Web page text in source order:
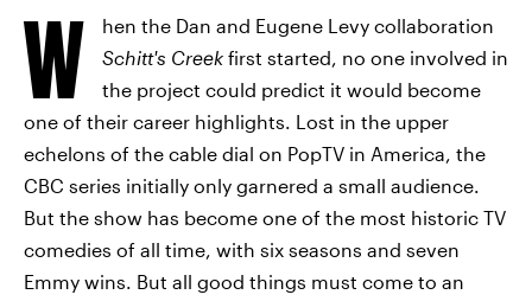
W
hen the Dan and Eugene Levy collaboration
Schitt's Creek first started, no one involved in
the project could predict it would become
one of their career highlights. Lost in the upper
echelons of the cable dial on PopTV in America, the
CBC series initially only garnered a small audience.
But the show has become one of the most historic TV
comedies of all time, with six seasons and seven
Emmy wins. But all good things must come to an